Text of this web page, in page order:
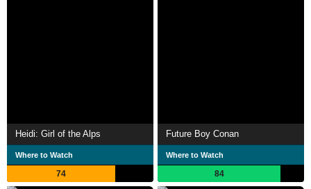
Heidi: Girl of the Alps
Where to Watch
74
Future Boy Conan
Where to Watch
84